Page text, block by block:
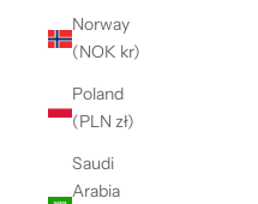
Norway
(NOK kr)
Poland
(PLN zł)
Saudi
Arabia